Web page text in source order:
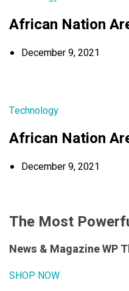
African Nation
December 9, 2021
Technology
African Nation
December 9, 2021
The Most
News & Magazine WP
SHOP NOW